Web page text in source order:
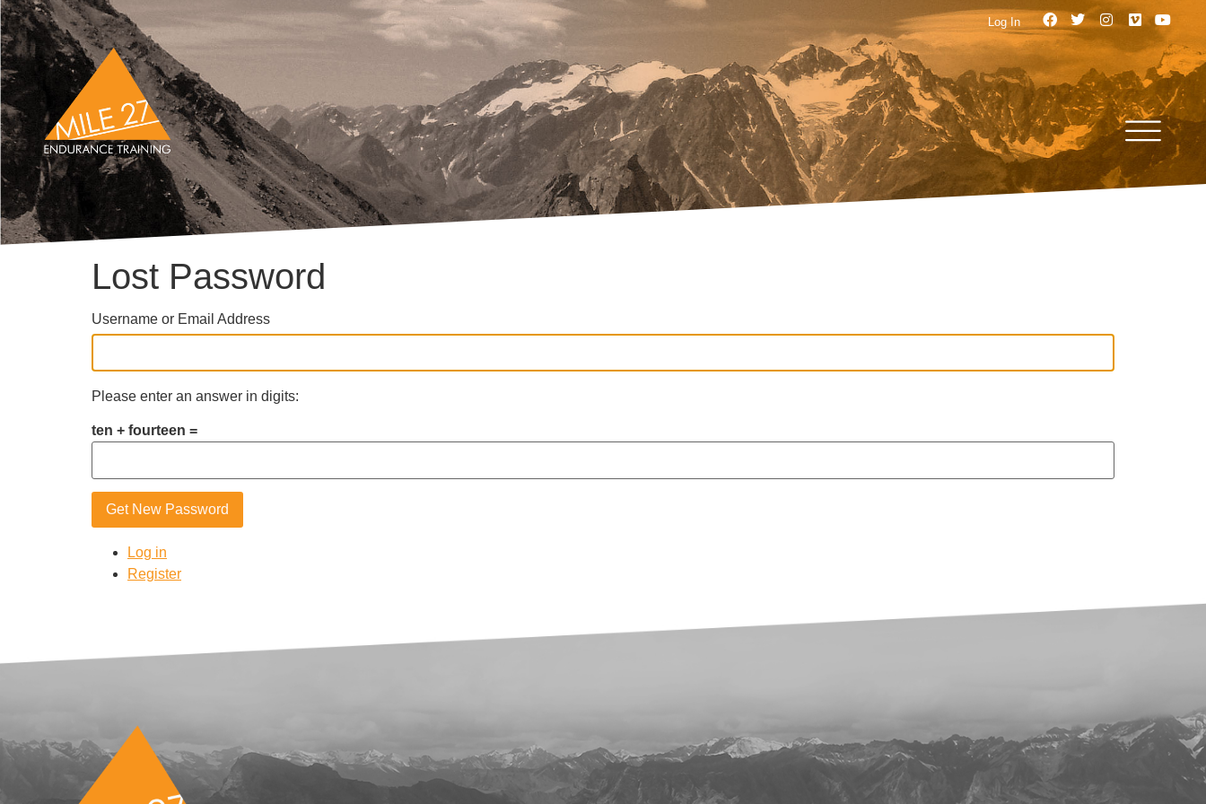
Log In
Lost Password
Username or Email Address
Please enter an answer in digits:
ten + fourteen =
Get New Password
Log in
Register